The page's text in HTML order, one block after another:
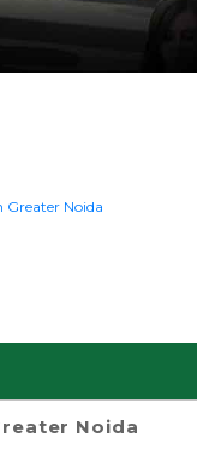
Greater Noida
Noida